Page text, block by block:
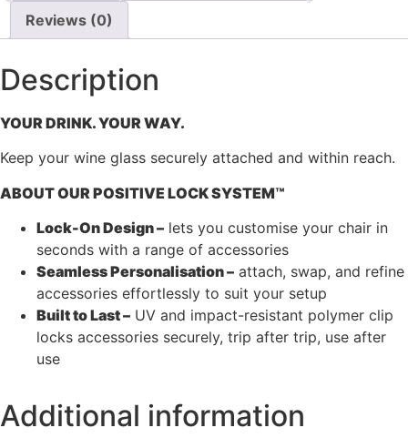
Reviews (0)
Description
YOUR DRINK. YOUR WAY.
Keep your wine glass securely attached and within reach.
ABOUT OUR POSITIVE LOCK SYSTEM™
Lock-On Design – lets you customise your chair in
seconds with a range of accessories
Seamless Personalisation – attach, swap, and refine
accessories effortlessly to suit your setup
Built to Last – UV and impact-resistant polymer clip
locks accessories securely, trip after trip, use after
use
Additional information